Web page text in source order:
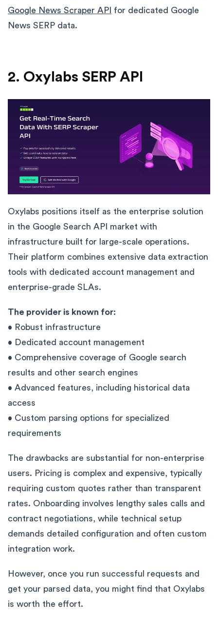
Google News Scraper API
for dedicated Google
News SERP data.
2. Oxylabs SERP API
Oxylabs positions itself as the enterprise solution
in the Google Search API market with
infrastructure built for large-scale operations.
Their platform combines extensive data extraction
tools with dedicated account management and
enterprise-grade SLAs.
The provider is known for:
• Robust infrastructure
• Dedicated account management
• Comprehensive coverage of Google search
results and other search engines
• Advanced features, including historical data
access
• Custom parsing options for specialized
requirements
The drawbacks are substantial for non-enterprise
users. Pricing is complex and expensive, typically
requiring custom quotes rather than transparent
rates. Onboarding involves lengthy sales calls and
contract negotiations, while technical setup
demands detailed configuration and often custom
integration work.
However, once you run successful requests and
get your parsed data, you might find that Oxylabs
is worth the effort.